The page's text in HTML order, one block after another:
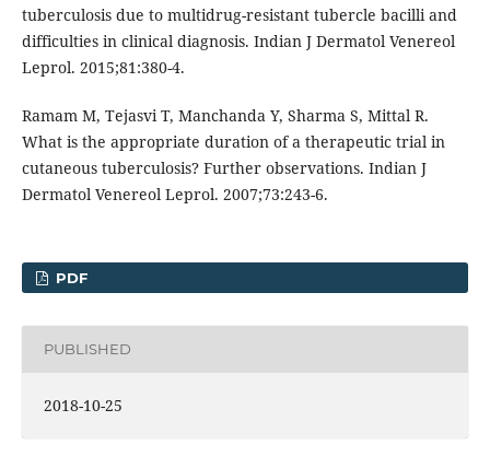
tuberculosis due to multidrug-resistant tubercle bacilli and
difficulties in clinical diagnosis. Indian J Dermatol Venereol
Leprol. 2015;81:380-4.
Ramam M, Tejasvi T, Manchanda Y, Sharma S, Mittal R.
What is the appropriate duration of a therapeutic trial in
cutaneous tuberculosis? Further observations. Indian J
Dermatol Venereol Leprol. 2007;73:243-6.
PDF
PUBLISHED
2018-10-25